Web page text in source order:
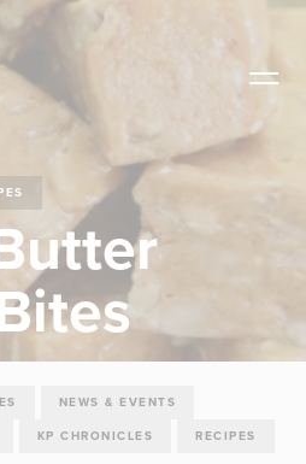
NEWS & EVENTS
KP CHRONICLES RECIPES